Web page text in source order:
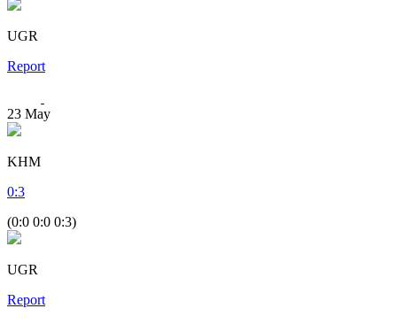
UGR
Report
23 May
KHM
0:3
(0:0 0:0 0:3)
UGR
Report